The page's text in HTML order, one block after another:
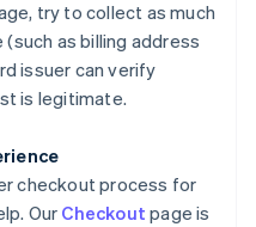
try to collect as much
as billing address
issuer can verify
is legitimate.
checkout process for
Our Checkout page is